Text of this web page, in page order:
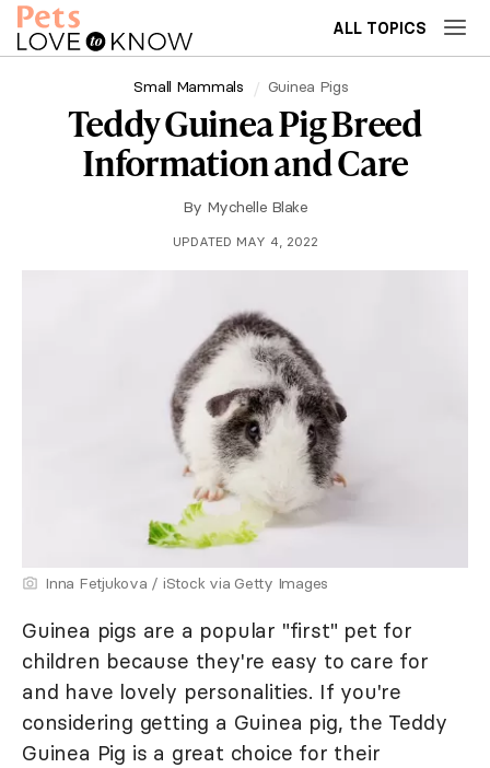
ALL TOPICS
Small Mammals Guinea Pigs
Teddy Guinea Pig Breed
Information and Care
By Mychelle Blake
UPDATED MAY 4, 2022
Inna Fetjukova / iStock via Getty Images
Guinea pigs are a popular "first" pet for
children because they're easy to care for
and have lovely personalities. If you're
considering getting a Guinea pig, the Teddy
Guinea Pig is a great choice for their